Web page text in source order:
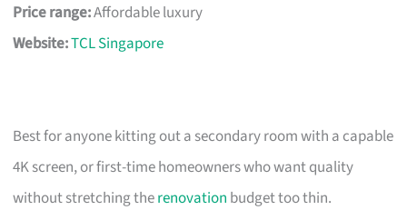
Price range:Affordable luxury
Website:TCL Singapore
Best for anyone kitting out a secondary room with a capable
4K screen, or first-time homeowners who want quality
without stretching therenovation budget too thin.